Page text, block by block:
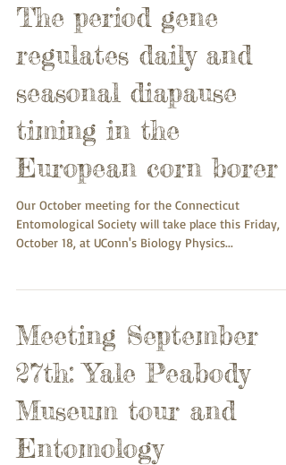
The period gene
regulates daily and
seasonal diapause
timing in the
European corn borer
Our October meeting for the Connecticut
Entomological Society will take place this Friday,
October 18, at UConn's Biology Physics...
Meeting September
27th: Yale Peabody
Museum tour and
Entomology